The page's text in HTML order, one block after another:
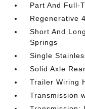
Part And Full-
Regenerative
Short And
Springs
Single
Solid Axle
Trailer Wiring
Transmission